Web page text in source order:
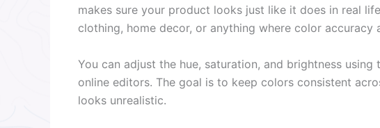
makes sure your product looks just like it does in real
clothing, home decor, or anything where color accuracy
You can adjust the hue, saturation, and brightness
online editors. The goal is to keep colors consistent
looks unrealistic.